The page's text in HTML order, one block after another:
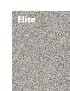
Elite